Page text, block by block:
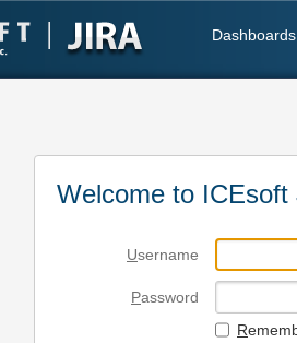
Dashboards
Welcome to
Username
Password
R